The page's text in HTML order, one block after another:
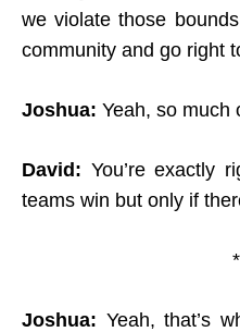
we violate those
community and go right
Joshua: Yeah, so much
David: You’re exactly
teams win but only if
Joshua: Yeah, that’s